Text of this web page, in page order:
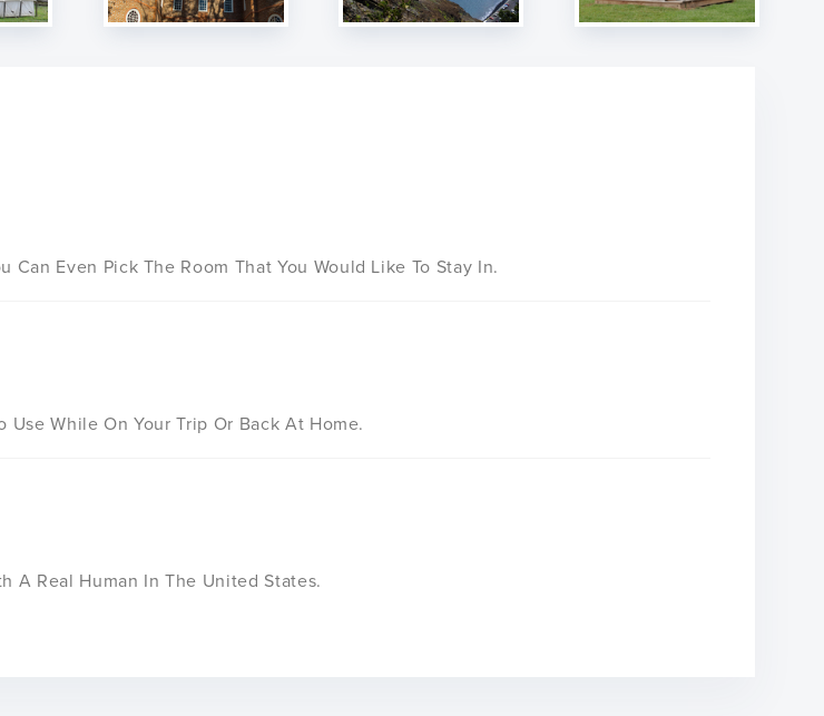
Even Pick The Room That You Would Like To Stay In.
While On Your Trip Or Back At Home.
A Real Human In The United States.